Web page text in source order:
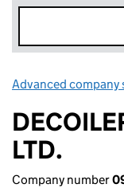
Advanced company
LTD.
Company number